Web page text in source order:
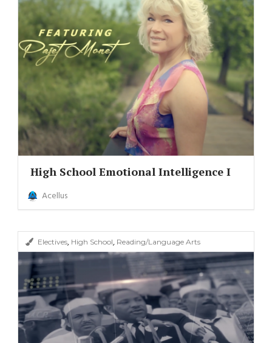
High School Emotional Intelligence I
Acellus
Electives, High School, Reading/Language Arts